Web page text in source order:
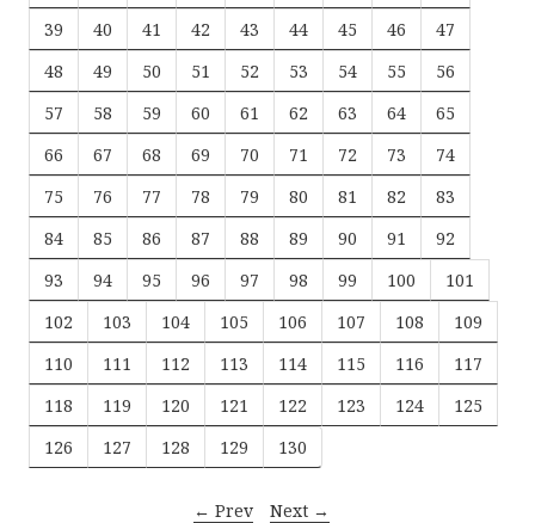
39
40 41 42 43 44 45 46
47
48
49 50 51 52 53 54 55
56
57
58 59 60 61 62 63 64
65
66
67 68 69 70 71 72 73
74
75
76 77 78 79 80 81 82
83
84
85 86 87 88 89 90 91
92
93
94 95 96 97 98 99 100
101
102
103 104 105 106 107 108
109
110
111 112 113 114 115 116
117
118
119 120 121 122 123 124
125
126
127 128 129 130
← Prev Next →